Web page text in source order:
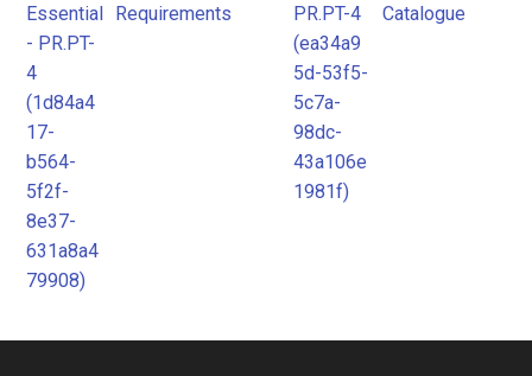
Essential
- PR.PT-
4
(1d84a4
17-
b564-
5f2f-
8e37-
631a8a4
79908)
Requirements
PR.PT-4
(ea34a9
5d-53f5-
5c7a-
98dc-
43a106e
1981f)
Catalogue